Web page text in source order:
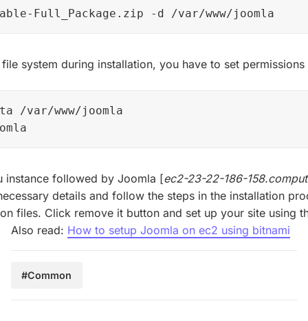
Full_Package.zip -d /var/www/joomla
system during installation, you have to set
/var/www/joomla
instance followed by Joomla [ec2-23-22-186-
details and follow the steps in the installation
files. Click remove it button and set up your site using
Also read: How to setup Joomla on ec2 using bitnami
#Common